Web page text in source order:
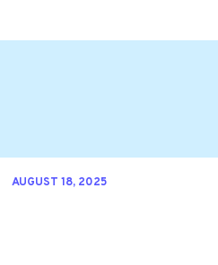
AUGUST 18, 2025